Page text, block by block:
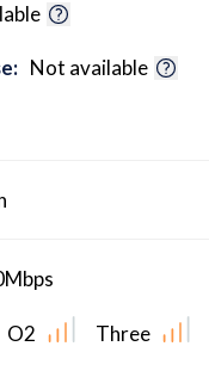
Not available
Mbps
O2 Three